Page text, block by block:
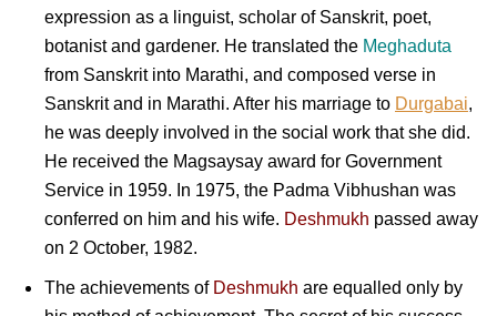
expression as a linguist, scholar of Sanskrit, poet,
botanist and gardener. He translated the Meghaduta
from Sanskrit into Marathi, and composed verse in
Sanskrit and in Marathi. After his marriage to Durgabai,
he was deeply involved in the social work that she did.
He received the Magsaysay award for Government
Service in 1959. In 1975, the Padma Vibhushan was
conferred on him and his wife. Deshmukh passed away
on 2 October, 1982.
The achievements of Deshmukh are equalled only by